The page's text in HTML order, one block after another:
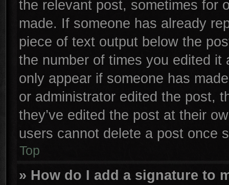
the relevant post, sometimes for
made. If someone has already
piece of text output below the
the number of times you edited
only appear if someone has
or administrator edited the post,
they’ve edited the post at their
users cannot delete a post once
Top
» How do I add a signature to